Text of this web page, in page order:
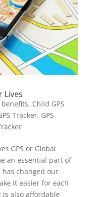
Lives
benefits, Child GPS
Tracker, GPS
GPS or Global
an essential part of
has changed our
it easier for each
is also affordable